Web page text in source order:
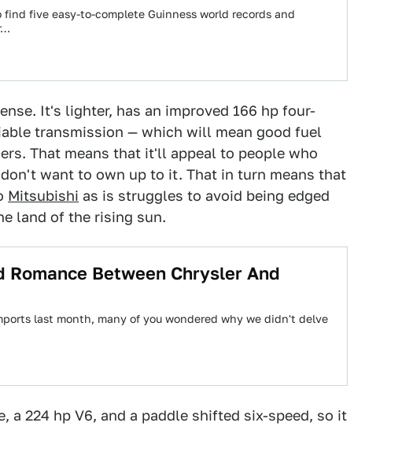
five easy-to-complete Guinness world records and
It's lighter, has an improved 166 hp four-
transmission — which will mean good fuel
That means that it'll appeal to people who
want to own up to it. That in turn means that
Mitsubishi as is struggles to avoid being edged
land of the rising sun.
Between Chrysler And
last month, many of you wondered why we didn't delve
a 224 hp V6, and a paddle shifted six-speed, so it